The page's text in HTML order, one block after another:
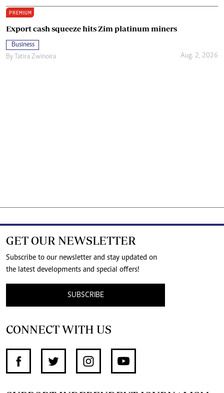
PREMIUM
Export cash squeeze hits Zim platinum miners
Business
By Tatira Zwinoira Aug. 2, 2026
GET OUR NEWSLETTER
Subscribe to our newsletter and stay updated on
the latest developments and special offers!
SUBSCRIBE
CONNECT WITH US